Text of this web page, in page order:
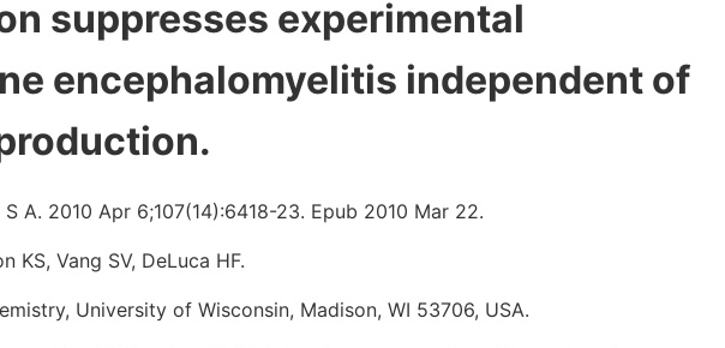
suppresses experimental
encephalomyelitis independent of
A. 2010 Apr 6;107(14):6418-23. Epub 2010 Mar 22.
KS, Vang SV, DeLuca HF.
University of Wisconsin, Madison, WI 53706, USA.